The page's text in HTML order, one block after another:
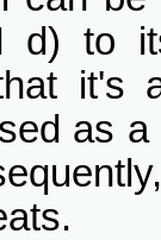
d) to
it's
as